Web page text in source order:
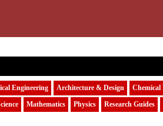
Engineering Architecture & Design
Chemical
Mathematics Physics
Research Guides